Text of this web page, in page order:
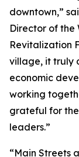
downtown,”
Director of the
Revitalization
village, it truly
economic
working
grateful for
leaders.”
“Main Streets